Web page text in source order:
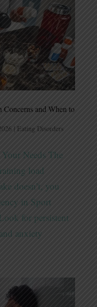
and When to
| Eating Disorders
Needs The
load
doesn’t, you
in Sport
for persistent
anxiety